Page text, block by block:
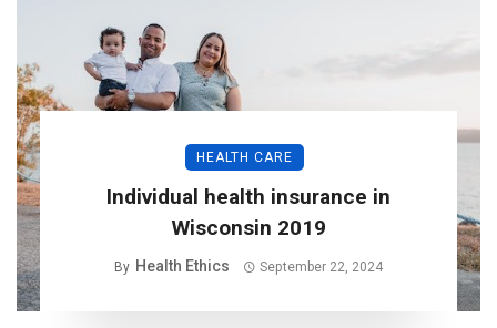
HEALTH CARE
Individual health insurance in
Wisconsin 2019
By Health Ethics September 22, 2024